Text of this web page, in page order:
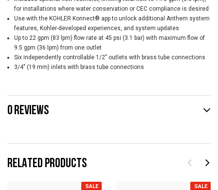
RELATED PRODUCTS
SALE SALE
for installations where water conservation or CEC compliance is desired
Use with the KOHLER Konnect® app to unlock additional Anthem system
features, Kohler-developed experiences, and system updates
Up to 22 gpm (83 lpm) flow rate at 45 psi (3.1 bar) with maximum flow of
9.5 gpm (36 lpm) from one outlet
Six independently controllable 1/2" outlets with brass tube connections
3/4" (19 mm) inlets with brass tube connections
0 REVIEWS